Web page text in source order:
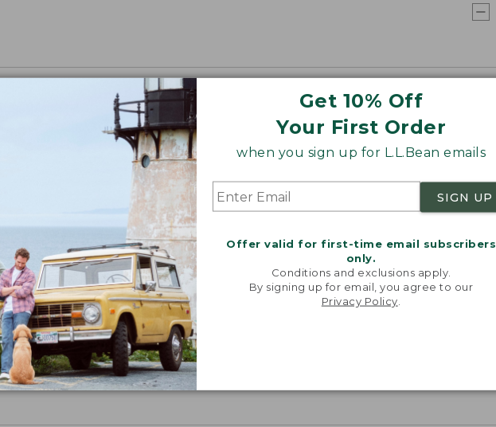
Get 10% Off
Your First Order
when you sign up for L.L.Bean emails
SIGN UP
Offer valid for first-time email subscribers
only.
Conditions and exclusions apply.
By signing up for email, you agree to our
Privacy Policy